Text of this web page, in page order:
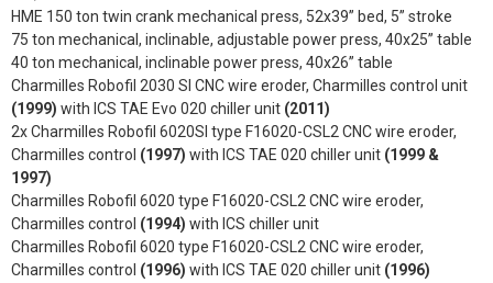
HME 150 ton twin crank mechanical press, 52x39” bed, 5” stroke
75 ton mechanical, inclinable, adjustable power press, 40x25” table
40 ton mechanical, inclinable power press, 40x26” table
Charmilles Robofil 2030 SI CNC wire eroder, Charmilles control unit
(1999) with ICS TAE Evo 020 chiller unit (2011)
2x Charmilles Robofil 6020SI type F16020-CSL2 CNC wire eroder,
Charmilles control (1997) with ICS TAE 020 chiller unit (1999 &
1997)
Charmilles Robofil 6020 type F16020-CSL2 CNC wire eroder,
Charmilles control (1994) with ICS chiller unit
Charmilles Robofil 6020 type F16020-CSL2 CNC wire eroder,
Charmilles control (1996) with ICS TAE 020 chiller unit (1996)